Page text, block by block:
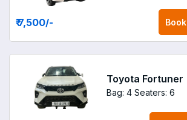
₹ 7,500/- Book
Toyota Fortuner
Bag: 4 Seaters: 6